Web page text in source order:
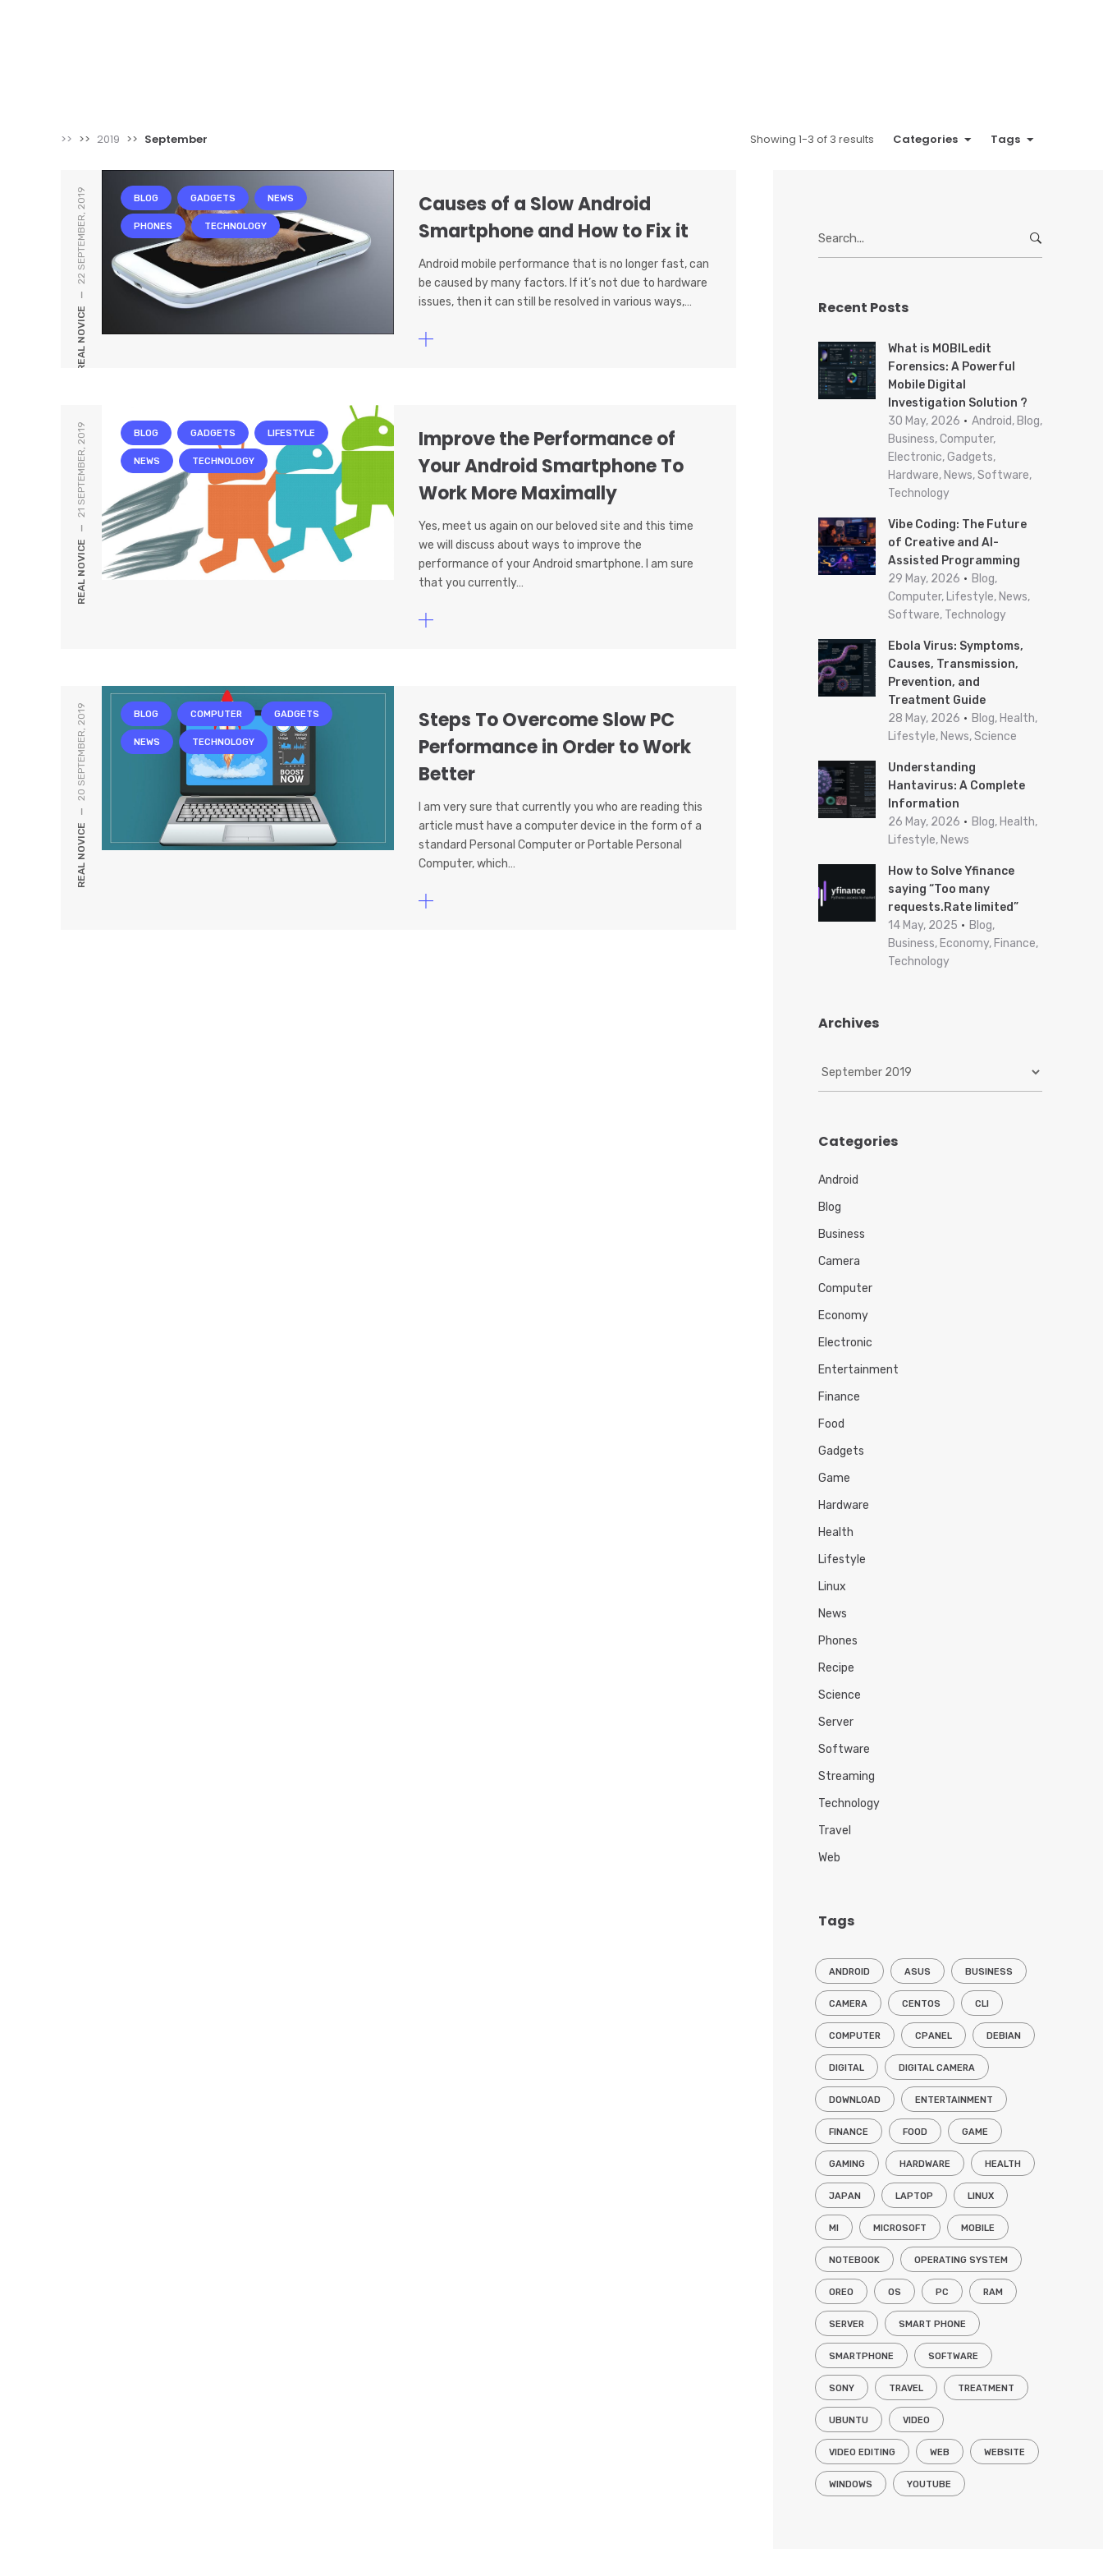
>> >> 2019 >> September Showing 1-3 of 3 results Categories Tags
REAL NOVICE
22 SEPTEMBER, 2019 BLOG GADGETS NEWS
PHONES TECHNOLOGY
Causes of a Slow Android
Smartphone and How to Fix it
Android mobile performance that is no longer fast, can
be caused by many factors. If it’s not due to hardware
issues, then it can still be resolved in various ways,…
REAL NOVICE
21 SEPTEMBER, 2019 BLOG GADGETS LIFESTYLE
NEWS TECHNOLOGY
Improve the Performance of
Your Android Smartphone To
Work More Maximally
Yes, meet us again on our beloved site and this time
we will discuss about ways to improve the
performance of your Android smartphone. I am sure
that you currently…
REAL NOVICE
20 SEPTEMBER, 2019 BLOG COMPUTER GADGETS
NEWS TECHNOLOGY
Steps To Overcome Slow PC
Performance in Order to Work
Better
I am very sure that currently you who are reading this
article must have a computer device in the form of a
standard Personal Computer or Portable Personal
Computer, which…
c
f
o
r
Recent Posts
What is MOBILedit
Forensics: A Powerful
Mobile Digital
Investigation Solution ?
30 May, 2026
Android, Blog,
Business, Computer,
Electronic, Gadgets,
Hardware, News, Software,
Technology
Vibe Coding: The Future
of Creative and AI-
Assisted Programming
29 May, 2026
Blog,
Computer, Lifestyle, News,
Software, Technology
Ebola Virus: Symptoms,
Causes, Transmission,
Prevention, and
Treatment Guide
28 May, 2026
Blog, Health,
Lifestyle, News, Science
Understanding
Hantavirus: A Complete
Information
26 May, 2026
Blog, Health,
Lifestyle, News
How to Solve Yfinance
saying “Too many
requests.Rate limited”
14 May, 2025
Blog,
Business, Economy, Finance,
Technology
Archives
s
Categories
Android
Blog
Business
Camera
Computer
Economy
Electronic
Entertainment
Finance
Food
Gadgets
Game
Hardware
Health
Lifestyle
Linux
News
Phones
Recipe
Science
Server
Software
Streaming
Technology
Travel
Web
Tags
ANDROID ASUS BUSINESS
CAMERA CENTOS CLI
COMPUTER CPANEL DEBIAN
DIGITAL DIGITAL CAMERA
DOWNLOAD ENTERTAINMENT
FINANCE FOOD GAME
GAMING HARDWARE HEALTH
JAPAN LAPTOP LINUX
MI MICROSOFT MOBILE
NOTEBOOK OPERATING SYSTEM
OREO OS PC RAM
SERVER SMART PHONE
SMARTPHONE SOFTWARE
SONY TRAVEL TREATMENT
UBUNTU VIDEO
VIDEO EDITING WEB WEBSITE
WINDOWS YOUTUBE